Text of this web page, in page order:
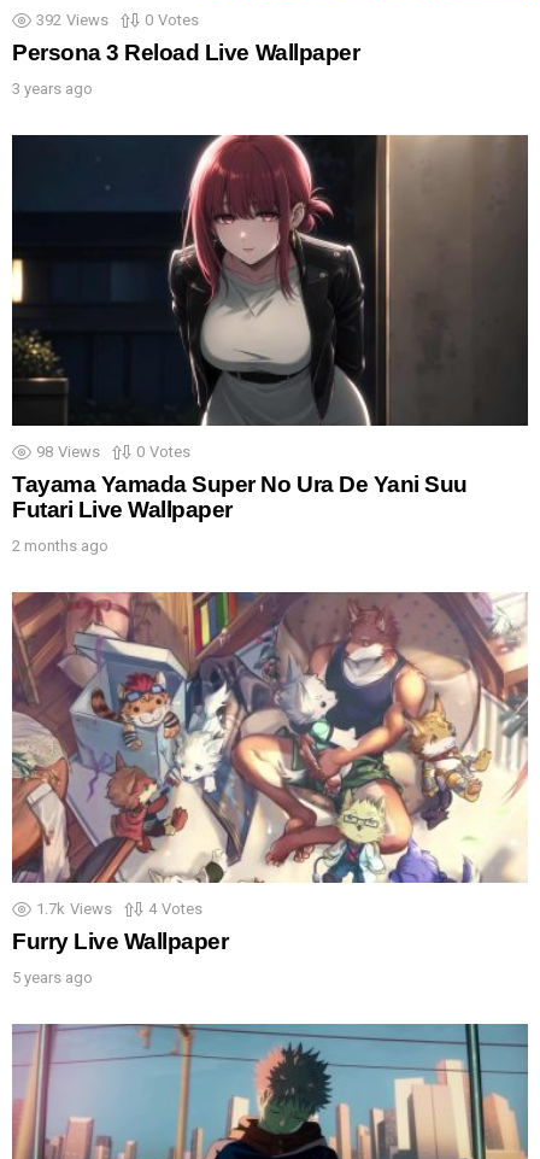
392 Views 0 Votes
Persona 3 Reload Live Wallpaper
3 years ago
98 Views 0 Votes
Tayama Yamada Super No Ura De Yani Suu
Futari Live Wallpaper
2 months ago
1.7k Views 4 Votes
Furry Live Wallpaper
5 years ago